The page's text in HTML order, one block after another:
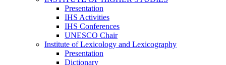
Presentation
IHS Activities
IHS Conferences
UNESCO Chair
Institute of Lexicology and Lexicography
Presentation
Dictionary